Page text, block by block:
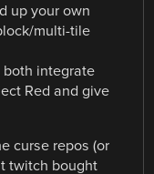
up your own
multi-tile
both integrate
Red and give
curse repos (or
twitch bought